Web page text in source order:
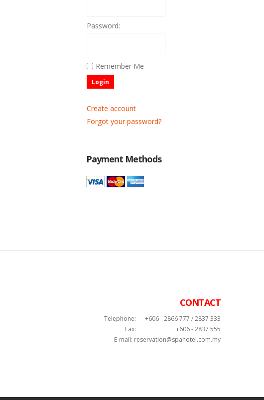
Password:
Remember Me
Login
Create account
Forgot your password?
Payment Methods
CONTACT
Telephone:
+606 - 2866 777 / 2837 333
Fax:
+606 - 2837 555
E-mail: reservation@spahotel.com.my